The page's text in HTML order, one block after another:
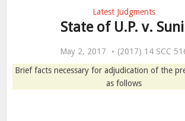
Latest Judgments
State of U.P. v. Sunil
May 2, 2017
(2017) 14 SCC
Brief facts necessary for adjudication of the
as follows